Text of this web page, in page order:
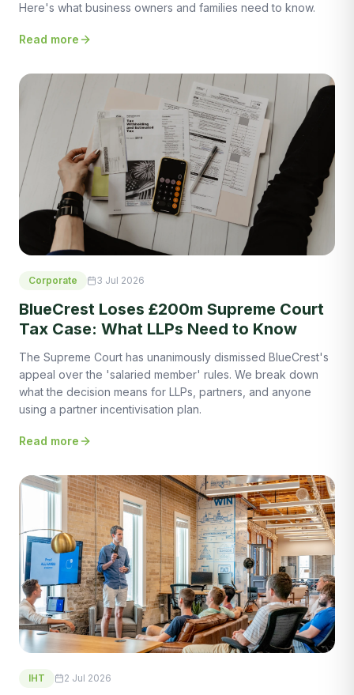
Here's what business owners and families need to know.
Read more
Corporate 3 Jul 2026
BlueCrest Loses £200m Supreme Court
Tax Case: What LLPs Need to Know
The Supreme Court has unanimously dismissed BlueCrest's
appeal over the 'salaried member' rules. We break down
what the decision means for LLPs, partners, and anyone
using a partner incentivisation plan.
Read more
IHT 2 Jul 2026